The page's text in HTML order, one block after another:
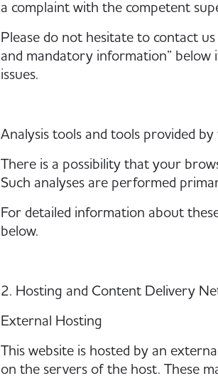
a complaint with the competent
Please do not hesitate to contact
and mandatory information”
issues.
Analysis tools and tools provided
There is a possibility that your
Such analyses are performed
For detailed information about
below.
2. Hosting and Content Delivery
External Hosting
This website is hosted by an
on the servers of the host. These